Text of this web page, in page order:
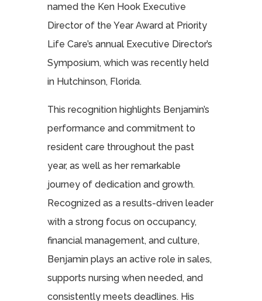
named the Ken Hook Executive
Director of the Year Award at Priority
Life Care’s annual Executive Director’s
Symposium, which was recently held
in Hutchinson, Florida.
This recognition highlights Benjamin’s
performance and commitment to
resident care throughout the past
year, as well as her remarkable
journey of dedication and growth.
Recognized as a results-driven leader
with a strong focus on occupancy,
financial management, and culture,
Benjamin plays an active role in sales,
supports nursing when needed, and
consistently meets deadlines. His